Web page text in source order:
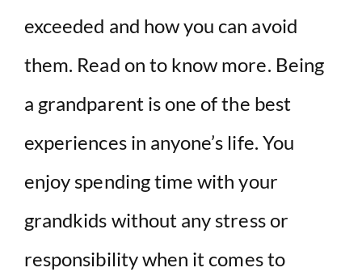
exceeded and how you can avoid
them. Read on to know more. Being
a grandparent is one of the best
experiences in anyone’s life. You
enjoy spending time with your
grandkids without any stress or
responsibility when it comes to